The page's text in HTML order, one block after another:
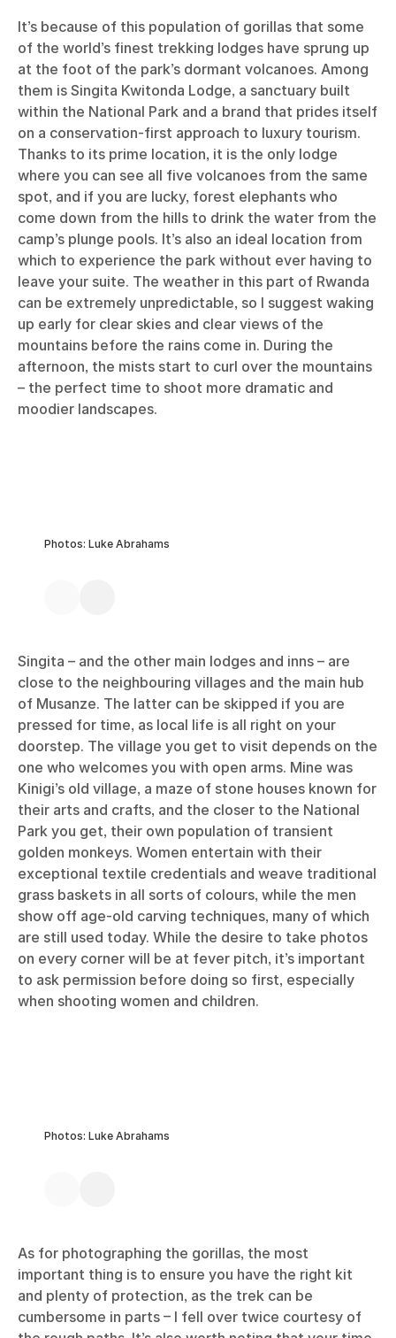
It’s because of this population of gorillas that some
of the world’s finest trekking lodges have sprung up
at the foot of the park’s dormant volcanoes. Among
them is Singita Kwitonda Lodge, a sanctuary built
within the National Park and a brand that prides itself
on a conservation-first approach to luxury tourism.
Thanks to its prime location, it is the only lodge
where you can see all five volcanoes from the same
spot, and if you are lucky, forest elephants who
come down from the hills to drink the water from the
camp’s plunge pools. It’s also an ideal location from
which to experience the park without ever having to
leave your suite. The weather in this part of Rwanda
can be extremely unpredictable, so I suggest waking
up early for clear skies and clear views of the
mountains before the rains come in. During the
afternoon, the mists start to curl over the mountains
– the perfect time to shoot more dramatic and
moodier landscapes.
Photos: Luke Abrahams
Singita – and the other main lodges and inns – are
close to the neighbouring villages and the main hub
of Musanze. The latter can be skipped if you are
pressed for time, as local life is all right on your
doorstep. The village you get to visit depends on the
one who welcomes you with open arms. Mine was
Kinigi’s old village, a maze of stone houses known for
their arts and crafts, and the closer to the National
Park you get, their own population of transient
golden monkeys. Women entertain with their
exceptional textile credentials and weave traditional
grass baskets in all sorts of colours, while the men
show off age-old carving techniques, many of which
are still used today. While the desire to take photos
on every corner will be at fever pitch, it’s important
to ask permission before doing so first, especially
when shooting women and children.
Photos: Luke Abrahams
As for photographing the gorillas, the most
important thing is to ensure you have the right kit
and plenty of protection, as the trek can be
cumbersome in parts – I fell over twice courtesy of